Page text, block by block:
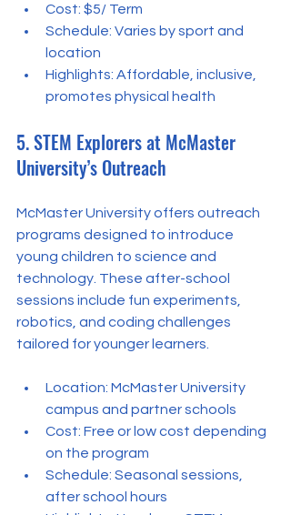
Cost: $5/ Term
Schedule: Varies by sport and
location
Highlights: Affordable, inclusive,
promotes physical health
5. STEM Explorers at McMaster
University’s Outreach
McMaster University offers outreach
programs designed to introduce
young children to science and
technology. These after-school
sessions include fun experiments,
robotics, and coding challenges
tailored for younger learners.
Location: McMaster University
campus and partner schools
Cost: Free or low cost depending
on the program
Schedule: Seasonal sessions,
after school hours